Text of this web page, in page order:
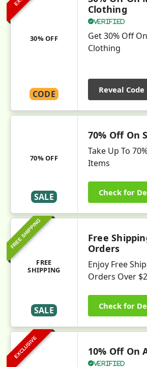
30% OFF
CODE
Clothing
Verified
Get 30% Off
Clothing
Reveal Code
70% OFF
SALE
70% Off On
Take Up To
Items
Check for
FREE SHIPPING
FREE
SHIPPING
SALE
Free
Orders
Enjoy Free
Orders Over
Check for
EXCLUSIVE 10% Off On
Verified